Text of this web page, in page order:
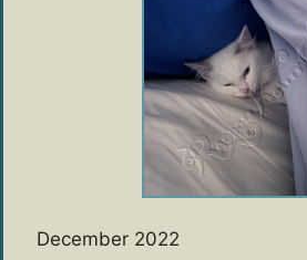
December 2022